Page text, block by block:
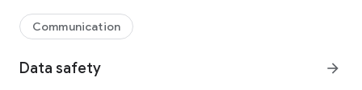
so you can respond without typing. Personalize chats with
custom stickers, reactions, and emojis. Share photos, notes,
Communication
Data safety arrow_forward